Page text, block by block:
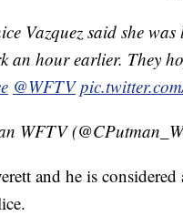
Vazquez said she
an hour earlier. They
@WFTV
WFTV
and he is